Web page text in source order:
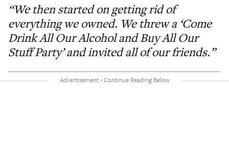
“We then started on getting rid of
everything we owned. We threw a ‘Come
Drink All Our Alcohol and Buy All Our
Stuff Party’ and invited all of our friends.”